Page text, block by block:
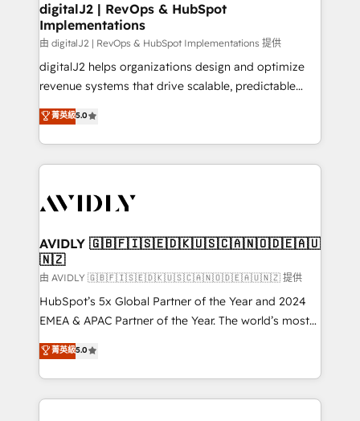
digitalJ2 | RevOps & HubSpot
Implementations
由 digitalJ2 | RevOps & HubSpot Implementations 提供
digitalJ2 helps organizations design and optimize
revenue systems that drive scalable, predictable
growth. As a triple-accredited HubSpot Solutions
Partner, we specialize in both strategic RevOps
planning and hands-on technical execution - building
the operational foundation companies need to
Healthcare - Financial Services - Managed IT (MSP) -
we help: ✔️ Full HubSpot implementations and portal
optimization ✔️ Data migrations, CRM architecture,
and reporting foundations ✔️ Custom integrations
and workflow automation ✔️ User adoption
programs, training, and enablement Through project-
partnerships, we guide organizations through the
revenue maturity model - delivering the right
菁英級5.0
AVIDLY 🇬🇧🇫🇮🇸🇪🇩🇰🇺🇸🇨🇦🇳🇴🇩🇪🇦🇺
🇳🇿
由 AVIDLY 🇬🇧🇫🇮🇸🇪🇩🇰🇺🇸🇨🇦🇳🇴🇩🇪🇦🇺🇳🇿 提供
HubSpot’s 5x Global Partner of the Year and 2024
EMEA & APAC Partner of the Year. The world’s most
experienced and fully accredited HubSpot Solutions
Partner. 🚀 With 2,750+ HubSpot projects delivered
and 370+ specialists across EMEA, APAC and NAM,
we de-risk complex CRM programmes and
菁英級5.0